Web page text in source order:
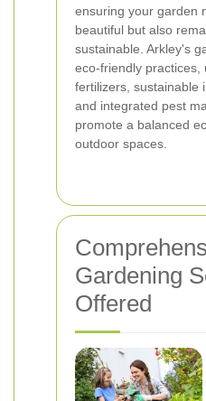
ensuring your garden
beautiful but also
sustainable. Arkley's
eco-friendly practices,
fertilizers, sustainable
and integrated pest
promote a balanced
outdoor spaces.
Gardening
Offered